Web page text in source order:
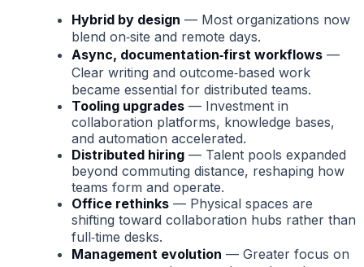
Hybrid by design — Most organizations now
blend on‑site and remote days.
Async, documentation‑first workflows —
Clear writing and outcome‑based work
became essential for distributed teams.
Tooling upgrades — Investment in
collaboration platforms, knowledge bases,
and automation accelerated.
Distributed hiring — Talent pools expanded
beyond commuting distance, reshaping how
teams form and operate.
Office rethinks — Physical spaces are
shifting toward collaboration hubs rather than
full‑time desks.
Management evolution — Greater focus on